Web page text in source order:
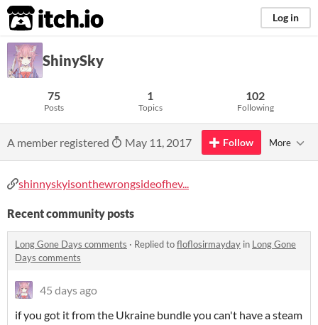
itch.io Log in
ShinySky
75
Posts
1
Topics
102
Following
A member registered May 11, 2017 Follow More
shinnyskyisonthewrongsideofhev...
Recent community posts
Long Gone Days comments · Replied tofloflosirmayday in Long Gone
Days comments
45 days ago
if you got it from the Ukraine bundle you can't have a steam